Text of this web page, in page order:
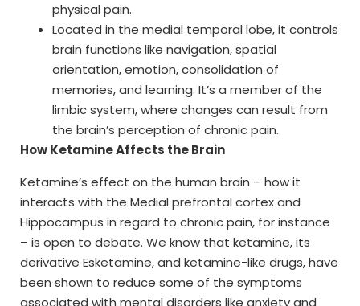
physical pain.
Located in the medial temporal lobe, it controls
brain functions like navigation, spatial
orientation, emotion, consolidation of
memories, and learning. It’s a member of the
limbic system, where changes can result from
the brain’s perception of chronic pain.
How Ketamine Affects the Brain
Ketamine’s effect on the human brain – how it
interacts with the Medial prefrontal cortex and
Hippocampus in regard to chronic pain, for instance
– is open to debate. We know that ketamine, its
derivative Esketamine, and ketamine-like drugs, have
been shown to reduce some of the symptoms
associated with mental disorders like anxiety and